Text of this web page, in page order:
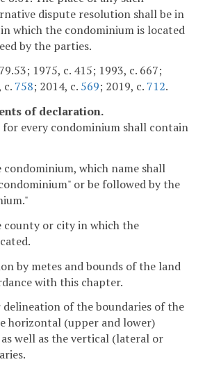
dispute resolution shall be in
which the condominium is located
by the parties.
1975, c. 415; 1993, c. 667;
c. 758; 2014, c. 569; 2019, c. 712.
of declaration.
every condominium shall contain
condominium, which name shall
or be followed by the
county or city in which the
by metes and bounds of the land
with this chapter.
of the boundaries of the
horizontal (upper and lower)
well as the vertical (lateral or